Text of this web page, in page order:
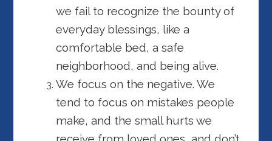
we fail to recognize the bounty of
everyday blessings, like a
comfortable bed, a safe
neighborhood, and being alive.
We focus on the negative. We
tend to focus on mistakes people
make, and the small hurts we